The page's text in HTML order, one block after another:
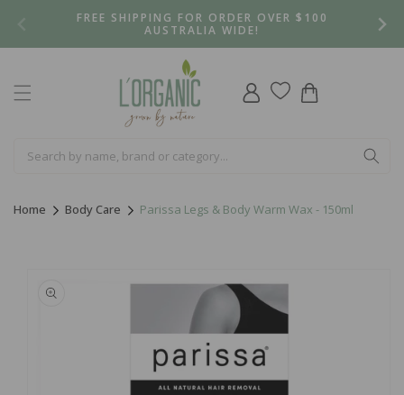
FREE SHIPPING FOR ORDER OVER $100
AUSTRALIA WIDE!
Log
in
Cart
Home Body Care Parissa Legs & Body Warm Wax - 150ml
product
information